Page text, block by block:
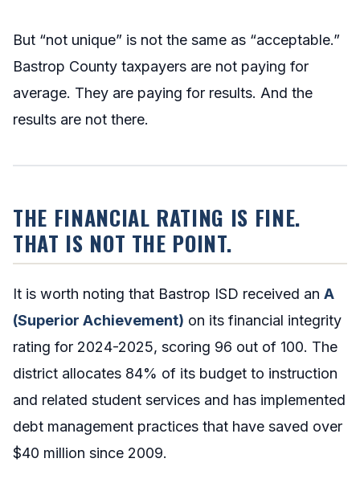
But “not unique” is not the same as “acceptable.”
Bastrop County taxpayers are not paying for
average. They are paying for results. And the
results are not there.
THE FINANCIAL RATING IS FINE.
THAT IS NOT THE POINT.
It is worth noting that Bastrop ISD received an A
(Superior Achievement) on its financial integrity
rating for 2024-2025, scoring 96 out of 100. The
district allocates 84% of its budget to instruction
and related student services and has implemented
debt management practices that have saved over
$40 million since 2009.